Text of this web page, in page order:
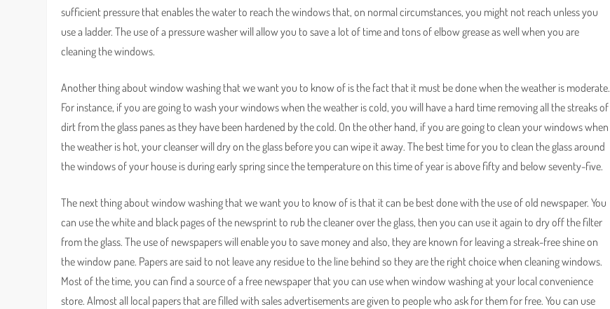
sufficient pressure that enables the water to reach the windows that, on normal circumstances, you might not reach unless you
use a ladder. The use of a pressure washer will allow you to save a lot of time and tons of elbow grease as well when you are
cleaning the windows.
Another thing about window washing that we want you to know of is the fact that it must be done when the weather is moderate.
For instance, if you are going to wash your windows when the weather is cold, you will have a hard time removing all the streaks of
dirt from the glass panes as they have been hardened by the cold. On the other hand, if you are going to clean your windows when
the weather is hot, your cleanser will dry on the glass before you can wipe it away. The best time for you to clean the glass around
the windows of your house is during early spring since the temperature on this time of year is above fifty and below seventy-five.
The next thing about window washing that we want you to know of is that it can be best done with the use of old newspaper. You
can use the white and black pages of the newsprint to rub the cleaner over the glass, then you can use it again to dry off the filter
from the glass. The use of newspapers will enable you to save money and also, they are known for leaving a streak-free shine on
the window pane. Papers are said to not leave any residue to the line behind so they are the right choice when cleaning windows.
Most of the time, you can find a source of a free newspaper that you can use when window washing at your local convenience
store. Almost all local papers that are filled with sales advertisements are given to people who ask for them for free. You can use